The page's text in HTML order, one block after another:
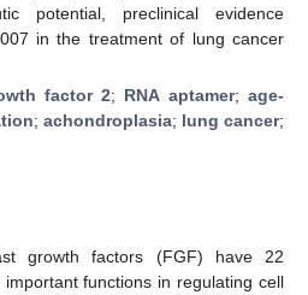
potential, preclinical evidence
in the treatment of lung cancer
factor 2; RNA aptamer;age-
; achondroplasia; lung cancer;
growth factors (FGF) have 22
functions in regulating cell